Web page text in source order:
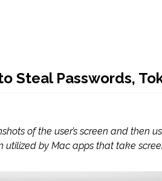
Steal Passwords,
of the user’s screen and then
by Mac apps that take